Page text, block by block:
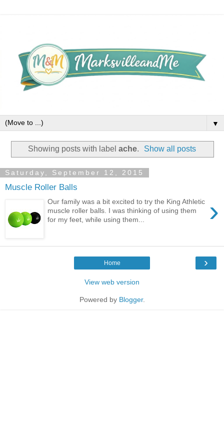
▼
Showing posts with label ache. Show all posts
Saturday, September 12, 2015
Muscle Roller Balls
›
Our family was a bit excited to try the King Athletic
muscle roller balls. I was thinking of using them
for my feet, while using them...
›
Home
View web version
Powered by Blogger.